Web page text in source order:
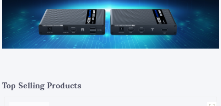
Top Selling Products